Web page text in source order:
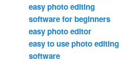
easy photo editing
software for beginners
easy photo editor
easy to use photo editing
software